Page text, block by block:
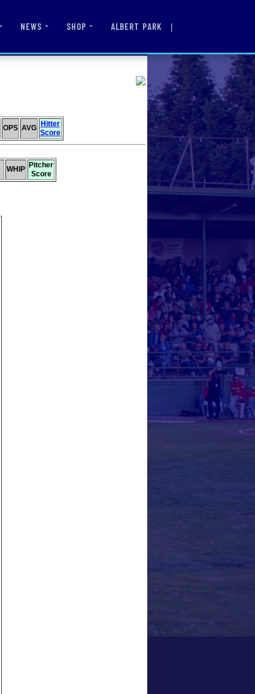
NEWS SHOP ALBERT PARK |
OPS AVG
Hitter
Score
WHIP Pitcher
Score